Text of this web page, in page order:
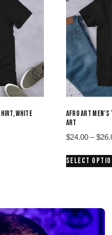
WHITE
AFRO ART
ART
$24.00 – $
SELECT